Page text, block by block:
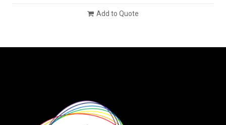
Add to Quote